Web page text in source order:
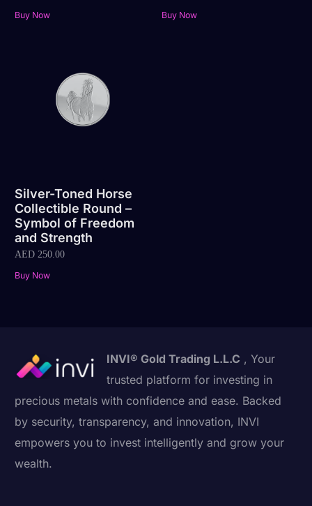
Buy Now
Buy Now
Silver-Toned Horse
Collectible Round –
Symbol of Freedom
and Strength
AED 250.00
Buy Now
INVI® Gold Trading L.L.C , Your
trusted platform for investing in
precious metals with confidence and ease. Backed
by security, transparency, and innovation, INVI
empowers you to invest intelligently and grow your
wealth.